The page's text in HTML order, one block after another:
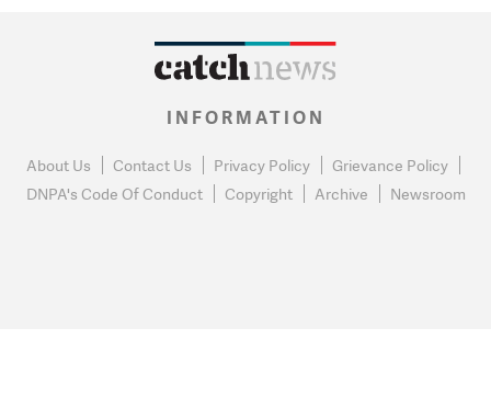
INFORMATION
About Us Contact Us Privacy Policy
Grievance Policy
DNPA's Code Of Conduct
Copyright Archive Newsroom